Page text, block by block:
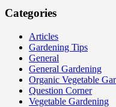
Categories
Articles
Gardening Tips
General
General Gardening
Organic Vegetable
Question Corner
Vegetable Gardening